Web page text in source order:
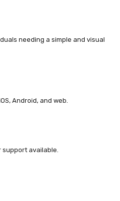
needing a simple and visual
Android, and web.
support available.